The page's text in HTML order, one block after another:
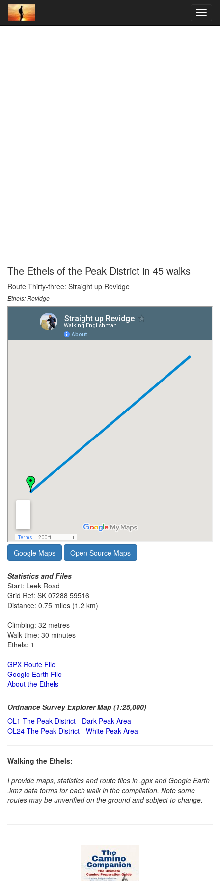
The Ethels of the Peak District in 45 walks
Route Thirty-three: Straight up Revidge
Ethels: Revidge
Google Maps Open Source Maps
Statistics and Files
Start: Leek Road
Grid Ref: SK 07288 59516
Distance: 0.75 miles (1.2 km)
Climbing: 32 metres
Walk time: 30 minutes
Ethels: 1
GPX Route File
Google Earth File
About the Ethels
Ordnance Survey Explorer Map (1:25,000)
OL1 The Peak District - Dark Peak Area
OL24 The Peak District - White Peak Area
Walking the Ethels:
I provide maps, statistics and route files in .gpx and Google Earth
.kmz data forms for each walk in the compilation. Note some
routes may be unverified on the ground and subject to change.